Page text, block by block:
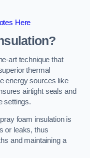
Here
art technique that
thermal
energy sources like
airtight seals and
settings.
foam insulation is
or leaks, thus
and maintaining a